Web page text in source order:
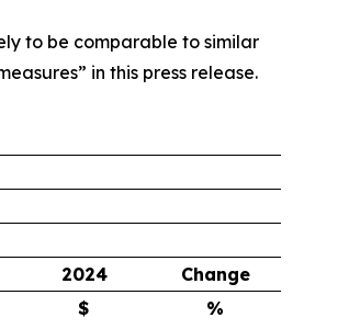
to be comparable to similar
in this press release.
2024
Change
$
%